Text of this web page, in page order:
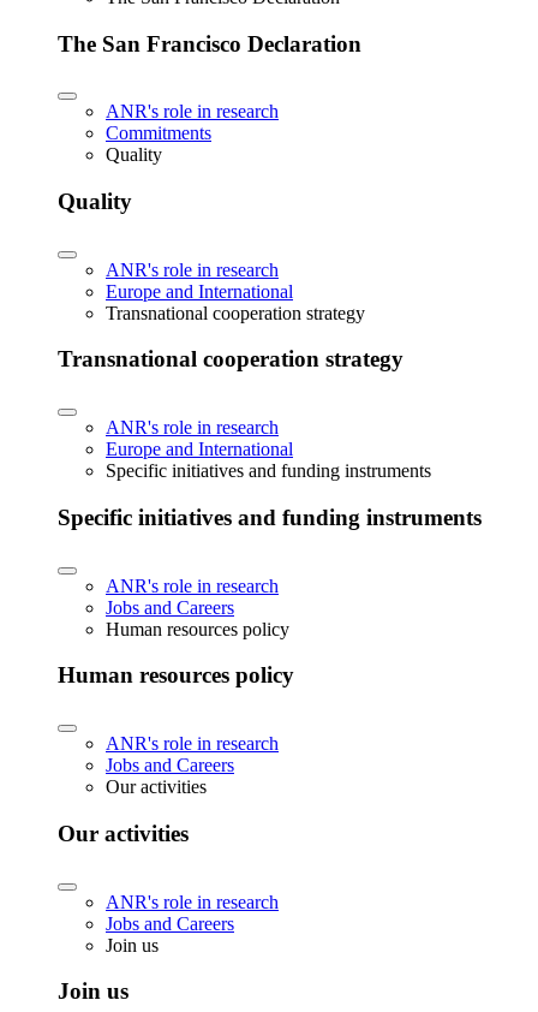
The San Francisco Declaration
ANR's role in research
Commitments
Quality
Quality
ANR's role in research
Europe and International
Transnational cooperation strategy
Transnational cooperation strategy
ANR's role in research
Europe and International
Specific initiatives and funding instruments
Specific initiatives and funding instruments
ANR's role in research
Jobs and Careers
Human resources policy
Human resources policy
ANR's role in research
Jobs and Careers
Our activities
Our activities
ANR's role in research
Jobs and Careers
Join us
Join us